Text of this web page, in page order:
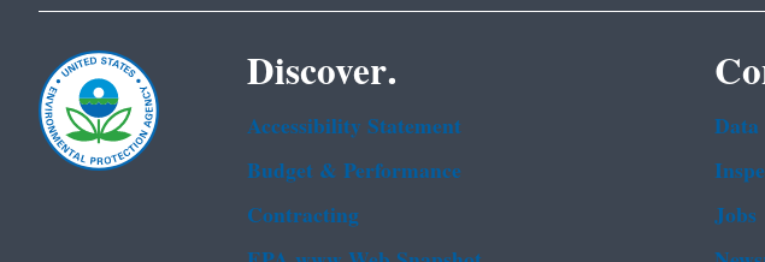
Discover.
Accessibility Statement
Budget & Performance
Contracting
Data
Jobs